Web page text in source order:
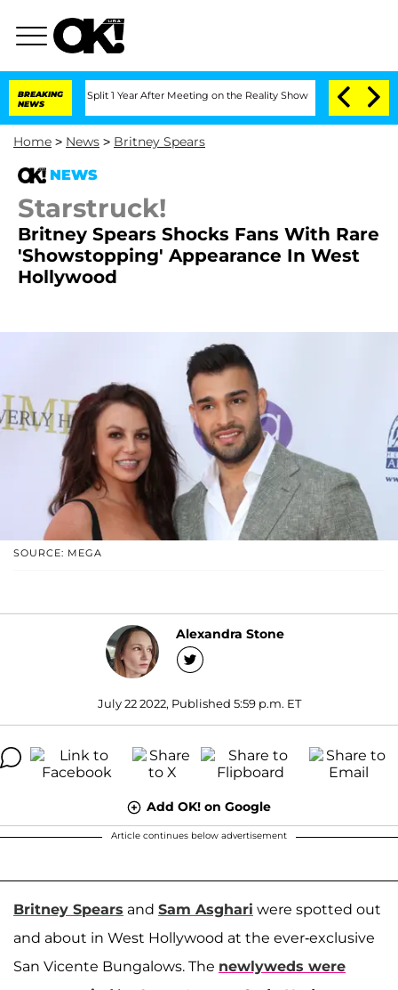
BREAKING
NEWS
Split 1 Year After Meeting on the Reality Show Senate Votes to
Home > News > Britney Spears
NEWS
Starstruck!
Britney Spears Shocks Fans With Rare
'Showstopping' Appearance In West
Hollywood
SOURCE: MEGA
Alexandra Stone
July 22 2022, Published 5:59 p.m. ET
Add OK! on Google
Article continues below advertisement
Britney Spears and Sam Asghari were spotted out
and about in West Hollywood at the ever-exclusive
San Vicente Bungalows. The newlyweds were